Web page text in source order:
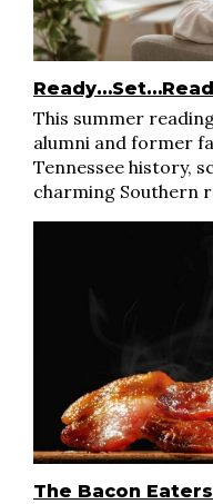
Ready…Set…Read
This summer
alumni and former
Tennessee history,
charming Southern
The Bacon Eaters